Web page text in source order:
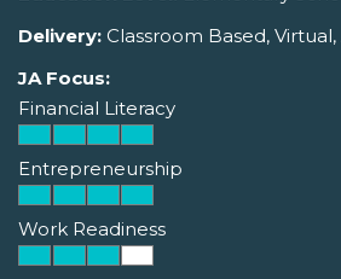
Delivery: Classroom Based,
JA Focus:
Financial Literacy
Entrepreneurship
Work Readiness